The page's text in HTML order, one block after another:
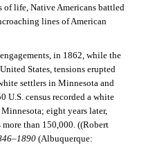
life, Native Americans battled
lines of American
in 1862, while the
States, tensions erupted
settlers in Minnesota and
U.S. census recorded a white
eight years later,
more than 150,000. ((Robert
(Albuquerque: